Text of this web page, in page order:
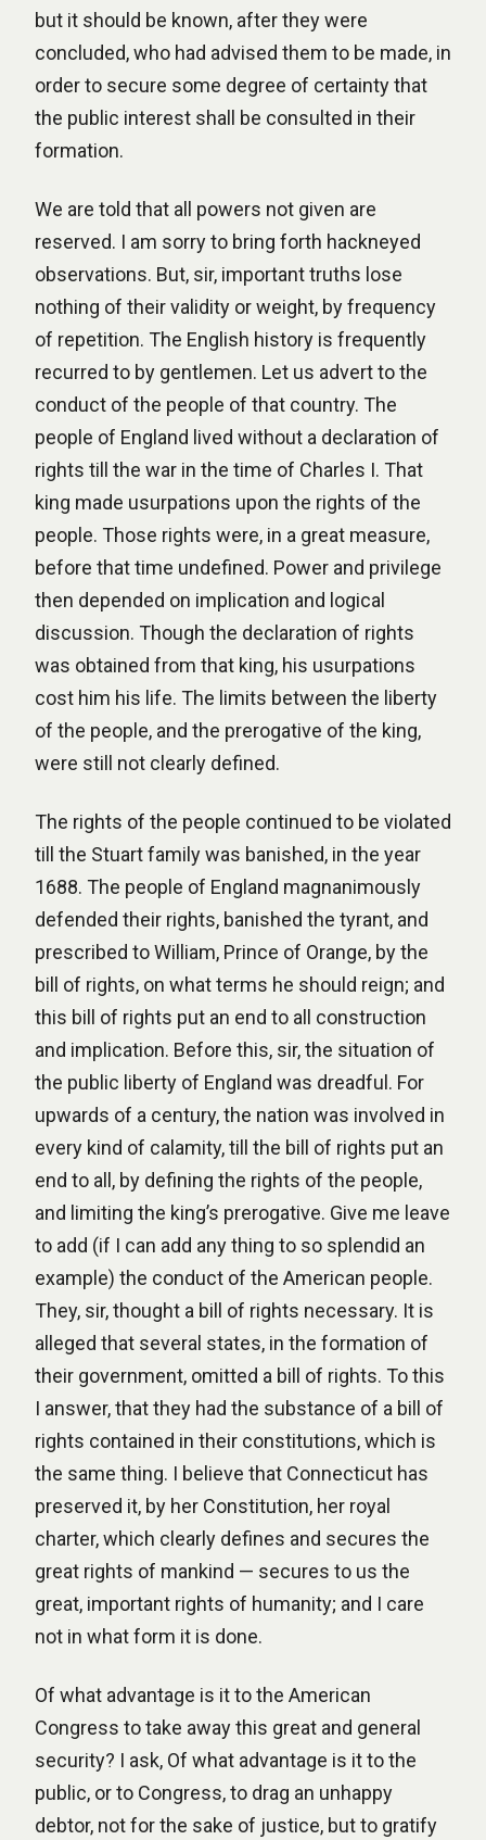
but it should be known, after they were
concluded, who had advised them to be made, in
order to secure some degree of certainty that
the public interest shall be consulted in their
formation.
We are told that all powers not given are
reserved. I am sorry to bring forth hackneyed
observations. But, sir, important truths lose
nothing of their validity or weight, by frequency
of repetition. The English history is frequently
recurred to by gentlemen. Let us advert to the
conduct of the people of that country. The
people of England lived without a declaration of
rights till the war in the time of Charles I. That
king made usurpations upon the rights of the
people. Those rights were, in a great measure,
before that time undefined. Power and privilege
then depended on implication and logical
discussion. Though the declaration of rights
was obtained from that king, his usurpations
cost him his life. The limits between the liberty
of the people, and the prerogative of the king,
were still not clearly defined.
The rights of the people continued to be violated
till the Stuart family was banished, in the year
1688. The people of England magnanimously
defended their rights, banished the tyrant, and
prescribed to William, Prince of Orange, by the
bill of rights, on what terms he should reign; and
this bill of rights put an end to all construction
and implication. Before this, sir, the situation of
the public liberty of England was dreadful. For
upwards of a century, the nation was involved in
every kind of calamity, till the bill of rights put an
end to all, by defining the rights of the people,
and limiting the king’s prerogative. Give me leave
to add (if I can add any thing to so splendid an
example) the conduct of the American people.
They, sir, thought a bill of rights necessary. It is
alleged that several states, in the formation of
their government, omitted a bill of rights. To this
I answer, that they had the substance of a bill of
rights contained in their constitutions, which is
the same thing. I believe that Connecticut has
preserved it, by her Constitution, her royal
charter, which clearly defines and secures the
great rights of mankind — secures to us the
great, important rights of humanity; and I care
not in what form it is done.
Of what advantage is it to the American
Congress to take away this great and general
security? I ask, Of what advantage is it to the
public, or to Congress, to drag an unhappy
debtor, not for the sake of justice, but to gratify